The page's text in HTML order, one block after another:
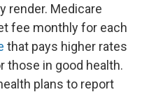
render. Medicare
fee monthly for each
that pays higher rates
those in good health.
plans to report